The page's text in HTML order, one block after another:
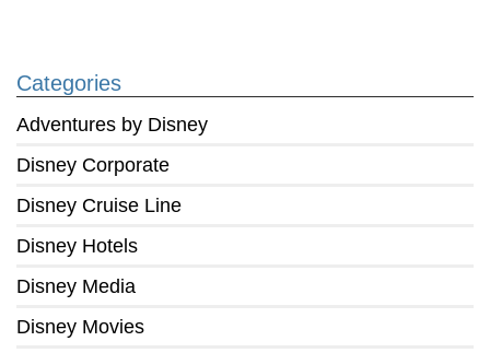
Categories
Adventures by Disney
Disney Corporate
Disney Cruise Line
Disney Hotels
Disney Media
Disney Movies